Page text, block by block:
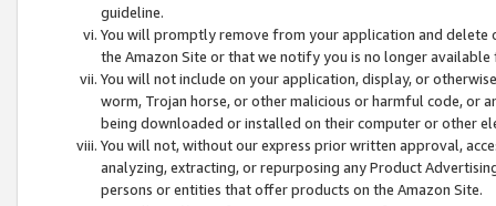
guideline.
You will promptly remove from your application and
the Amazon Site or that we notify you is no longer available
You will not include on your application, display, or
worm, Trojan horse, or other malicious or harmful code, or
being downloaded or installed on their computer or other
You will not, without our express prior written approval,
analyzing, extracting, or repurposing any Product
persons or entities that offer products on the Amazon Site.